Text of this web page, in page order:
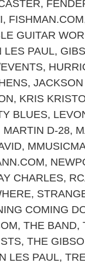
,
, FISHMAN.COM
GUITAR
LES PAUL,
,
,
, KRIS
BLUES,
MARTIN D-28,
,
,
CHARLES,
,
COMING
, THE BAND,
, THE
LES PAUL,